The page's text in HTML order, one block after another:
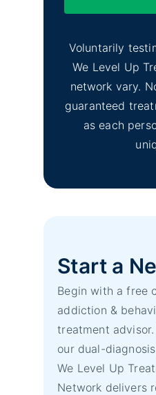
Voluntarily
We Level Up
network vary.
guaranteed
as each
Start a
Begin with a free
addiction &
treatment
our dual-
We Level Up
Network delivers